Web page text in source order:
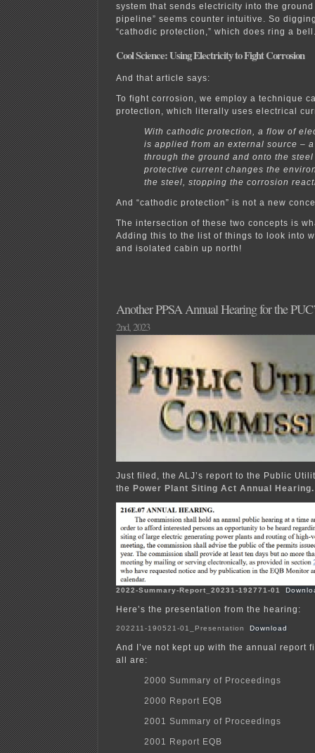
system that sends electricity into the
pipeline” seems counter intuitive. So
“cathodic protection,” which does ring a
Cool Science: Using Electricity to Fight Corrosion
And that article says:
To fight corrosion, we employ a technique
protection, which literally uses electrical
With cathodic protection, a flow of
is applied from an external source –
through the ground and onto the
protective current changes the
the steel, stopping the corrosion
And “cathodic protection” is not a new
The intersection of these two concepts is
Adding this to the list of things to look into
and isolated cabin up north!
Another PPSA Annual Hearing for the
2nd, 2023
Just filed, the ALJ’s report to the Public
the Power Plant Siting Act Annual Hearing.
2022-Summary-Report_20231-192771-01
Here’s the presentation from the hearing:
202211-190521-01_Presentation Download
And I’ve not kept up with the annual report
all are:
2000 Summary of Proceedings
2000 Report EQB
2001 Summary of Proceedings
2001 Report EQB